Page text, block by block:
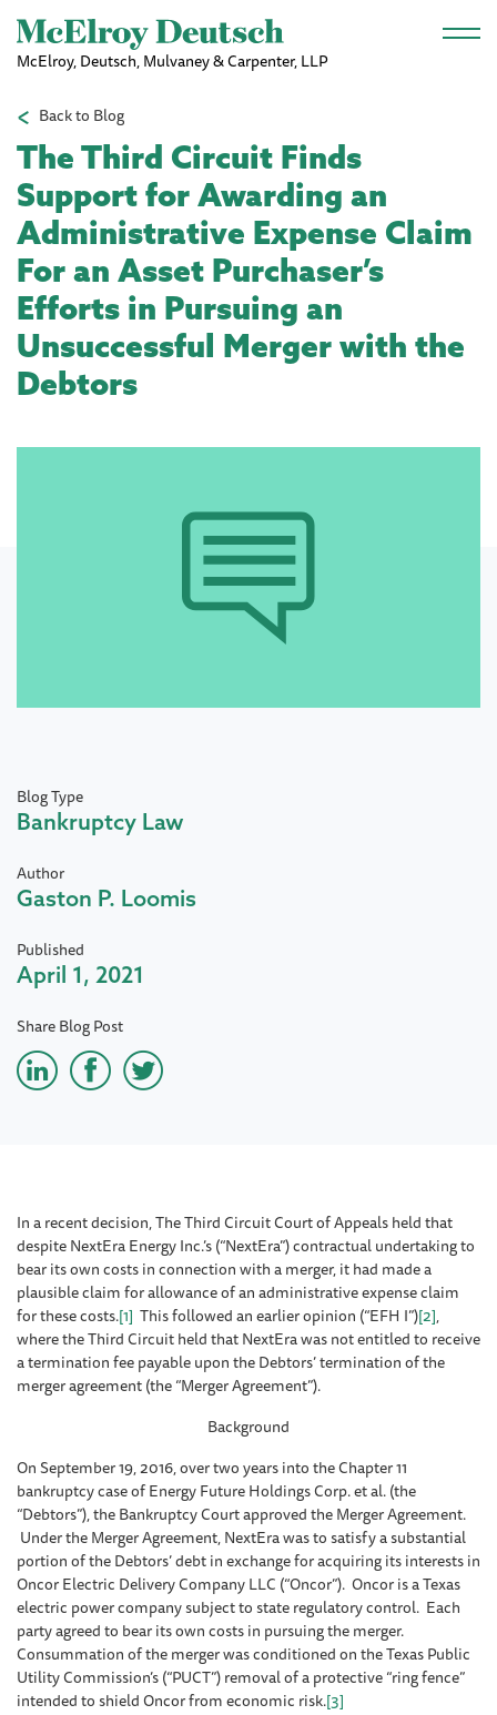
Skip to main content
McElroy, Deutsch, Mulvaney & Carpenter, LLP
Back to Blog
The Third Circuit Finds
Support for Awarding an
Administrative Expense Claim
For an Asset Purchaser’s
Efforts in Pursuing an
Unsuccessful Merger with the
Debtors
Blog Type
Bankruptcy Law
Author
Gaston P. Loomis
Published
April 1, 2021
Share Blog Post
In a recent decision, The Third Circuit Court of Appeals held that
despite NextEra Energy Inc.’s (“NextEra”) contractual undertaking to
bear its own costs in connection with a merger, it had made a
plausible claim for allowance of an administrative expense claim
for these costs.[1] This followed an earlier opinion (“EFH I”)[2],
where the Third Circuit held that NextEra was not entitled to receive
a termination fee payable upon the Debtors’ termination of the
merger agreement (the “Merger Agreement”).
Background
On September 19, 2016, over two years into the Chapter 11
bankruptcy case of Energy Future Holdings Corp. et al. (the
“Debtors”), the Bankruptcy Court approved the Merger Agreement.
Under the Merger Agreement, NextEra was to satisfy a substantial
portion of the Debtors’ debt in exchange for acquiring its interests in
Oncor Electric Delivery Company LLC (“Oncor”). Oncor is a Texas
electric power company subject to state regulatory control. Each
party agreed to bear its own costs in pursuing the merger.
Consummation of the merger was conditioned on the Texas Public
Utility Commission’s (“PUCT”) removal of a protective “ring fence”
intended to shield Oncor from economic risk.[3]